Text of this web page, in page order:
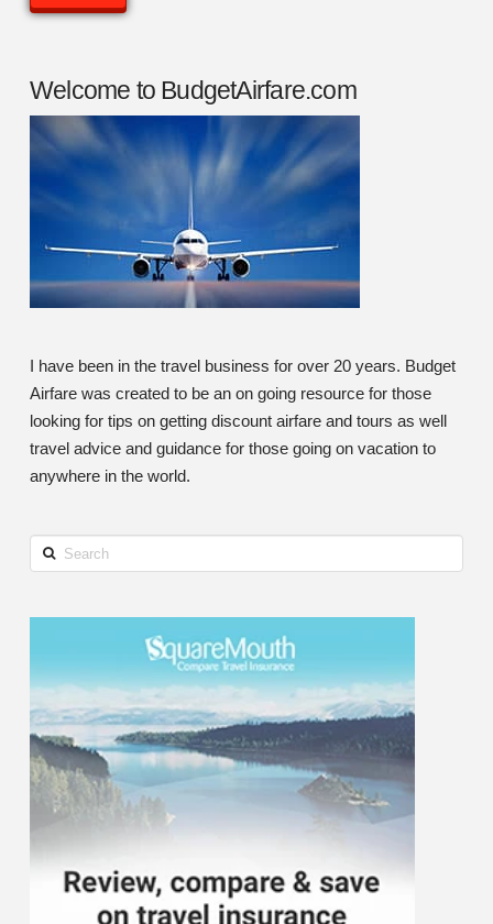
Welcome to BudgetAirfare.com
I have been in the travel business for over 20 years. Budget
Airfare was created to be an on going resource for those
looking for tips on getting discount airfare and tours as well
travel advice and guidance for those going on vacation to
anywhere in the world.
Search